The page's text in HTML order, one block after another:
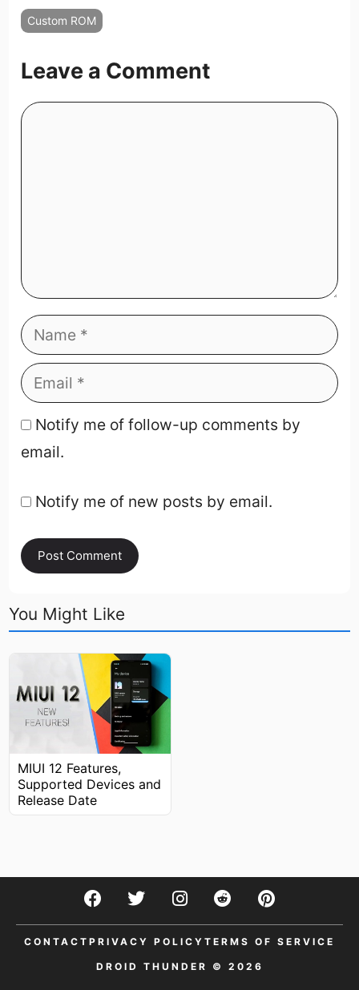
Custom ROM
Leave a Comment
Notify me of follow-up comments by
email.
Notify me of new posts by email.
You Might Like
MIUI 12 Features,
Supported Devices and
Release Date
CONTACT PRIVACY POLICY TERMS OF SERVICE
DROID THUNDER © 2026